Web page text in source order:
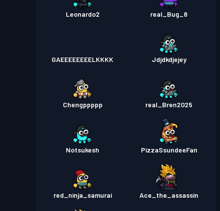
Leonardo2 real_Bug_8
GAEEEEEEEELKKKK Jdjdkdjejey
Chengppppp real_Bren2025
Notsukesh PizzaSsundeeFan
red_ninja_samurai Ace_the_assassin